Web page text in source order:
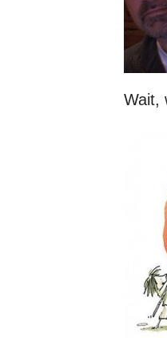
Wait,